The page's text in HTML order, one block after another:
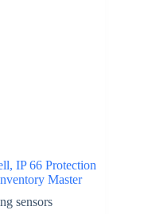
IP 66 Protection
Master
sensors